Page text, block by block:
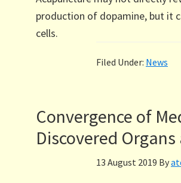
production of dopamine, but it
cells.
Filed Under: News
Convergence of
Discovered
13 August 2019 By